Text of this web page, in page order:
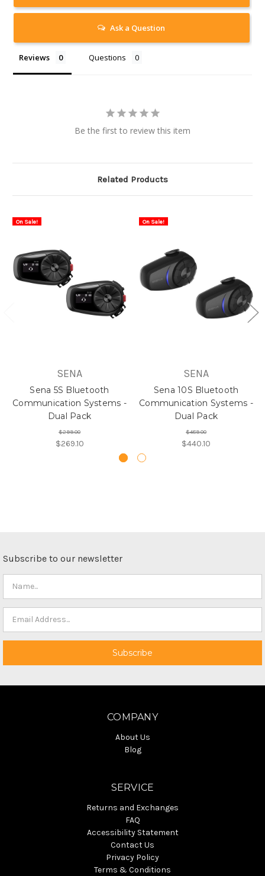
Ask a Question
Reviews Questions
Be the first to review this item
Related Products
On Sale!
SENA
Sena 5S Bluetooth
Communication Systems -
Dual Pack
$299.00
$269.10
On Sale!
SENA
Sena 10S Bluetooth
Communication Systems -
Dual Pack
$489.00
$440.10
Subscribe to our newsletter
COMPANY
About Us
Blog
SERVICE
Returns and Exchanges
FAQ
Accessibility Statement
Contact Us
Privacy Policy
Terms & Conditions